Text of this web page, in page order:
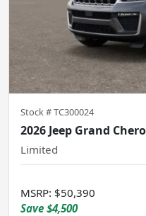
Stock #TC300024
2026 Jeep Grand
Limited
MSRP: $50,390
Save $4,500